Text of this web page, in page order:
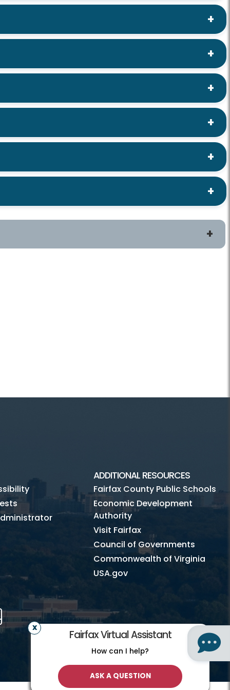
Fairfax Virtual Assistant
How can I help?
ADDITIONAL RESOURCES
Fairfax County Public Schools
Economic Development
Authority
Visit Fairfax
Council of Governments
Commonwealth of Virginia
USA.gov
Mobile